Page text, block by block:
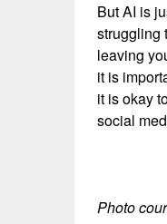
But AI is
struggling
leaving
it is
it is okay
social
Photo